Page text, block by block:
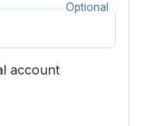
Optional
account